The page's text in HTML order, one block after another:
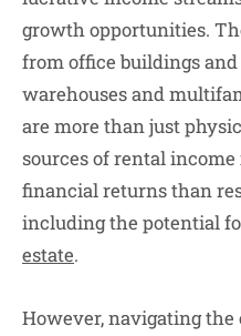
growth opportunities.
from office buildings
warehouses and
are more than just
sources of rental
financial returns than
including the potential
estate.
However, navigating